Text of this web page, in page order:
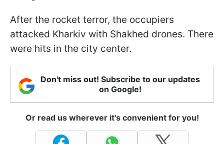
After the rocket terror, the occupiers
attacked Kharkiv with Shakhed drones. There
were hits in the city center.
Don't miss out! Subscribe to our updates
on Google!
Or read us wherever it's convenient for you!